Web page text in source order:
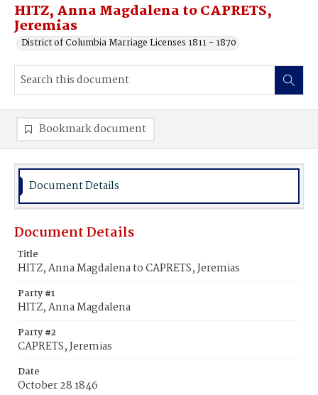
HITZ, Anna Magdalena to CAPRETS,
Jeremias
District of Columbia Marriage Licenses 1811 - 1870
Bookmark document
Document Details
Document Details
Title
HITZ, Anna Magdalena to CAPRETS, Jeremias
Party #1
HITZ, Anna Magdalena
Party #2
CAPRETS, Jeremias
Date
October 28 1846